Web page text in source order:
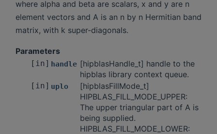
where alpha and beta are scalars, x and y are n
element vectors and A is an n by n Hermitian band
matrix, with k super-diagonals.
Parameters
[in] handle [hipblasHandle_t] handle to the
hipblas library context queue.
[in] uplo
[hipblasFillMode_t]
HIPBLAS_FILL_MODE_UPPER:
The upper triangular part of A is
being supplied.
HIPBLAS_FILL_MODE_LOWER: